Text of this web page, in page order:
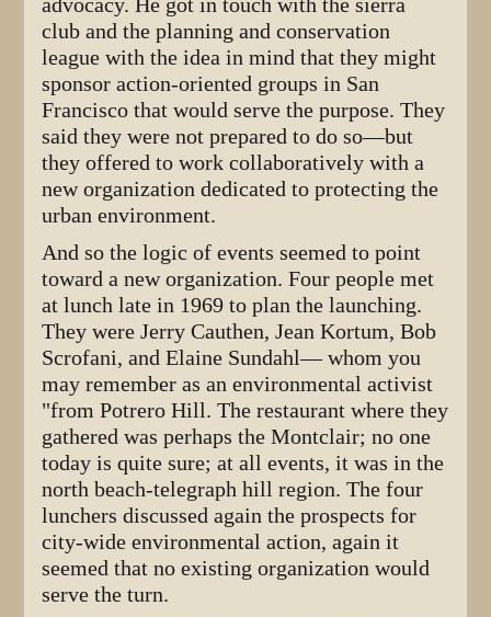
club and the planning and conservation
league with the idea in mind that they might
sponsor action-oriented groups in San
Francisco that would serve the purpose. They
said they were not prepared to do so—but
they offered to work collaboratively with a
new organization dedicated to protecting the
urban environment.
And so the logic of events seemed to point
toward a new organization. Four people met
at lunch late in 1969 to plan the launching.
They were Jerry Cauthen, Jean Kortum, Bob
Scrofani, and Elaine Sundahl— whom you
may remember as an environmental activist
"from Potrero Hill. The restaurant where they
gathered was perhaps the Montclair; no one
today is quite sure; at all events, it was in the
north beach-telegraph hill region. The four
lunchers discussed again the prospects for
city-wide environmental action, again it
seemed that no existing organization would
serve the turn.